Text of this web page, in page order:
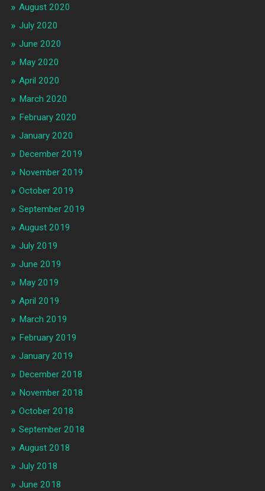
August 2020
July 2020
June 2020
May 2020
April 2020
March 2020
February 2020
January 2020
December 2019
November 2019
October 2019
September 2019
August 2019
July 2019
June 2019
May 2019
April 2019
March 2019
February 2019
January 2019
December 2018
November 2018
October 2018
September 2018
August 2018
July 2018
June 2018